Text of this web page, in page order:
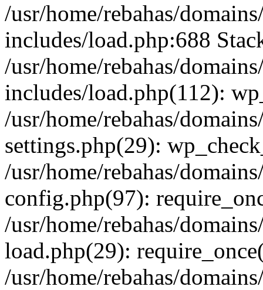
/usr/home/rebahas/
includes/load.php:688
/usr/home/rebahas/
includes/load.php(112):
/usr/home/rebahas/
settings.php(29):
/usr/home/rebahas/
config.php(97):
/usr/home/rebahas/
load.php(29):
/usr/home/rebahas/